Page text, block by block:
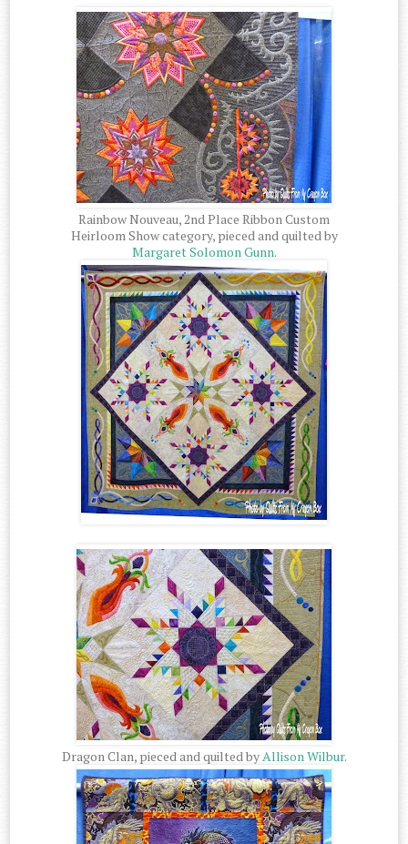
Rainbow Nouveau, 2nd Place Ribbon Custom
Heirloom Show category, pieced and quilted by
Margaret Solomon Gunn.
Dragon Clan, pieced and quilted byAllison Wilbur.